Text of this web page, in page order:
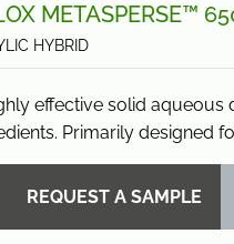
METASPERSE™
HYBRID
effective solid
Primarily designed
REQUEST A SAMPLE